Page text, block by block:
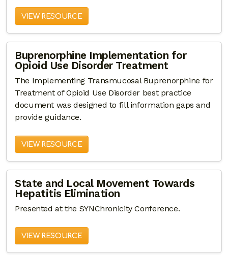
VIEW RESOURCE
Buprenorphine Implementation for
Opioid Use Disorder Treatment
The Implementing Transmucosal Buprenorphine for
Treatment of Opioid Use Disorder best practice
document was designed to fill information gaps and
provide guidance.
VIEW RESOURCE
State and Local Movement Towards
Hepatitis Elimination
Presented at the SYNChronicity Conference.
VIEW RESOURCE